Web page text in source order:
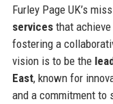
Furley Page UK’s
servicesthat
fostering a
vision is to be the
East, known for
and a commitment to